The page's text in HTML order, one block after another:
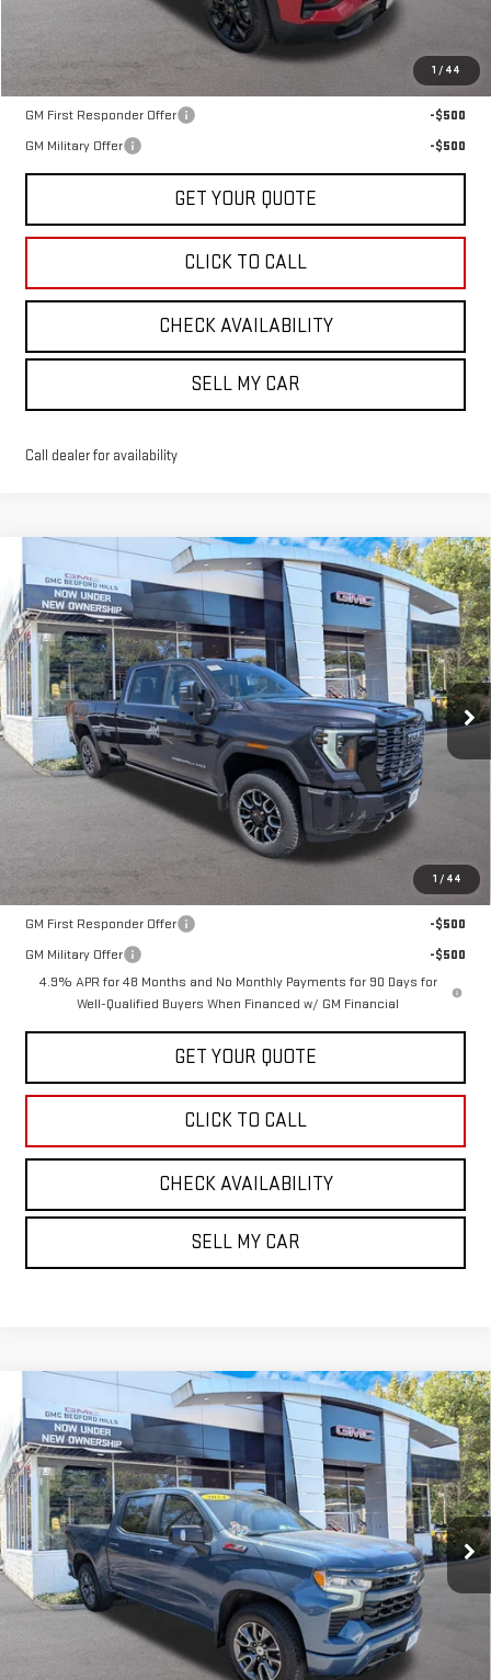
1 / 44
Add. Offers you may Qualify For:
GM First Responder Offer
-$500
GM Military Offer
-$500
GET YOUR QUOTE
CLICK TO CALL
CHECK AVAILABILITY
SELL MY CAR
Call dealer for availability
1 / 44
NEW2026GMC SIERRA 3500 HDDENALI
ULTIMATE
VIN:1GT4UYEY6TF244613Stock:30343Model: TK30943
In Stock Ext. Int.
BUY FINANCE LEASE
$107,024
SALE PRICE
Less
$107,024
Add. Offers you may Qualify For:
GM First Responder Offer
-$500
GM Military Offer
-$500
4.9% APR for 48 Months and No Monthly Payments for 90 Days for
Well-Qualified Buyers When Financed w/ GM Financial
GET YOUR QUOTE
CLICK TO CALL
CHECK AVAILABILITY
SELL MY CAR
USED2024CHEVROLET SILVERADO 1500
RST
Price Drop
VIN:2GCUDEED8R1142788Stock:T30110AModel:CK10543
55,663 mi Ext. Int.
$42,900
BEST PRICE
GET YOUR QUOTE
CLICK TO CALL